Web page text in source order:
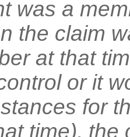
was a
the claim
at that
or it
for
time),